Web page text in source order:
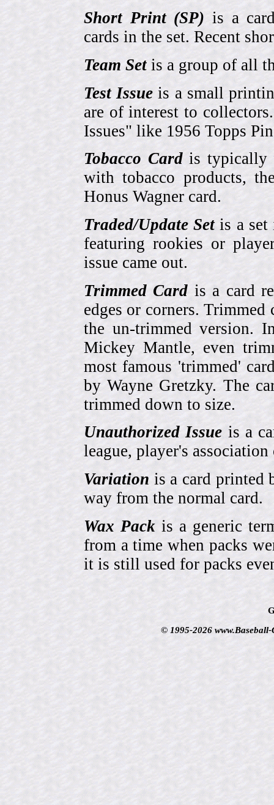
Short Print (SP) is a
cards in the set. Recent
Team Set is a group of all
Test Issue is a small
are of interest to
Issues" like 1956 Topps
Tobacco Cardis typically
with tobacco products,
Honus Wagner card.
Traded/Update Setis a set
featuring rookies or
issue came out.
Trimmed Card is a card
edges or corners.
the un-trimmed version.
Mickey Mantle, even
most famous 'trimmed'
by Wayne Gretzky. The
trimmed down to size.
Unauthorized Issue is a
league, player's association
Variation is a card printed
way from the normal card.
Wax Packis a generic
from a time when packs
it is still used for packs
© 1995-2026 www.Baseball-